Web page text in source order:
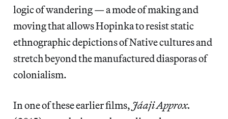
logic of wandering — a mode of making and
moving that allows Hopinka to resist static
ethnographic depictions of Native cultures and
stretch beyond the manufactured diasporas of
colonialism.
In one of these earlier films, Jáaji Approx.